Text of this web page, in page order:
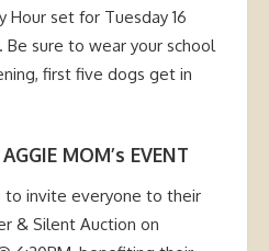
Hour set for Tuesday 16
Be sure to wear your school
first five dogs get in
MOM’s EVENT
to invite everyone to their
& Silent Auction on